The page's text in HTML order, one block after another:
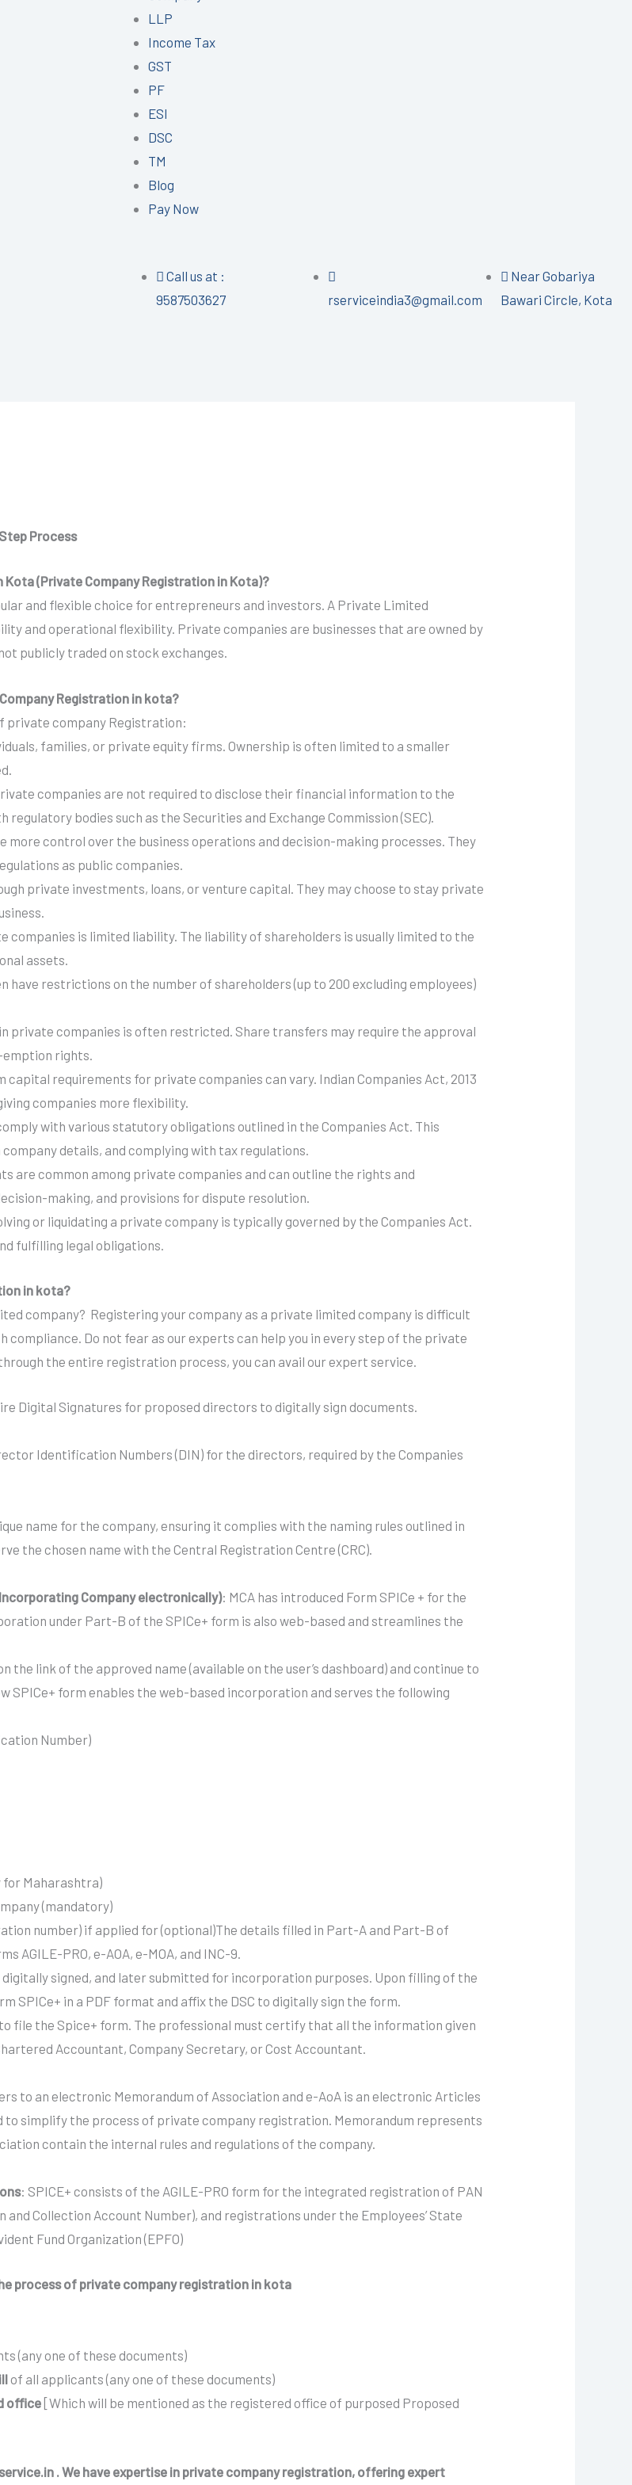
LLP
Income Tax
GST
PF
ESI
DSC
TM
Blog
Pay Now
Call us at :
9587503627
rserviceindia3@gmail.com
Near Gobariya
Bawari Circle, Kota
Process
(Private Company Registration in Kota)?
and flexible choice for entrepreneurs and investors. A Private Limited
and operational flexibility. Private companies are businesses that are owned by
publicly traded on stock exchanges.
Registration in kota?
private company Registration:
families, or private equity firms. Ownership is often limited to a smaller
companies are not required to disclose their financial information to the
bodies such as the Securities and Exchange Commission (SEC).
more control over the business operations and decision-making processes. They
as public companies.
private investments, loans, or venture capital. They may choose to stay private
companies is limited liability. The liability of shareholders is usually limited to the
assets.
have restrictions on the number of shareholders (up to 200 excluding employees)
private companies is often restricted. Share transfers may require the approval
rights.
capital requirements for private companies can vary. Indian Companies Act, 2013
companies more flexibility.
with various statutory obligations outlined in the Companies Act. This
details, and complying with tax regulations.
are common among private companies and can outline the rights and
making, and provisions for dispute resolution.
or liquidating a private company is typically governed by the Companies Act.
fulfilling legal obligations.
in kota?
company? Registering your company as a private limited company is difficult
compliance. Do not fear as our experts can help you in every step of the private
the entire registration process, you can avail our expert service.
Digital Signatures for proposed directors to digitally sign documents.
Identification Numbers (DIN) for the directors, required by the Companies
name for the company, ensuring it complies with the naming rules outlined in
the chosen name with the Central Registration Centre (CRC).
Company electronically): MCA has introduced Form SPICe + for the
under Part-B of the SPICe+ form is also web-based and streamlines the
link of the approved name (available on the user’s dashboard) and continue to
form enables the web-based incorporation and serves the following
Number)
Maharashtra)
(mandatory)
number) if applied for (optional)The details filled in Part-A and Part-B of
AGILE-PRO, e-AOA, e-MOA, and INC-9.
digitally signed, and later submitted for incorporation purposes. Upon filling of the
SPICe+ in a PDF format and affix the DSC to digitally sign the form.
file the Spice+ form. The professional must certify that all the information given
Accountant, Company Secretary, or Cost Accountant.
to an electronic Memorandum of Association and e-AoA is an electronic Articles
to simplify the process of private company registration. Memorandum represents
contain the internal rules and regulations of the company.
: SPICE+ consists of the AGILE-PRO form for the integrated registration of PAN
and Collection Account Number), and registrations under the Employees’ State
Fund Organization (EPFO)
process of private company registration in kota
(any one of these documents)
of all applicants (any one of these documents)
office [Which will be mentioned as the registered office of purposed Proposed
. We have expertise in private company registration, offering expert